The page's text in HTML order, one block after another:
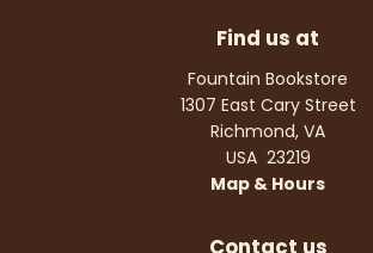
Find us at
Fountain Bookstore
1307 East Cary Street
Richmond, VA
USA 23219
Map & Hours
Contact us